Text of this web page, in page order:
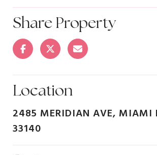
Share Property
Location
2485 MERIDIAN AVE, MIAMI
33140